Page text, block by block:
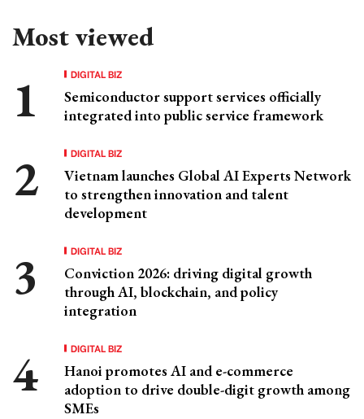
Most viewed
DIGITAL BIZ
Semiconductor support services officially
integrated into public service framework
DIGITAL BIZ
Vietnam launches Global AI Experts Network
to strengthen innovation and talent
development
DIGITAL BIZ
Conviction 2026: driving digital growth
through AI, blockchain, and policy
integration
DIGITAL BIZ
Hanoi promotes AI and e-commerce
adoption to drive double-digit growth among
SMEs